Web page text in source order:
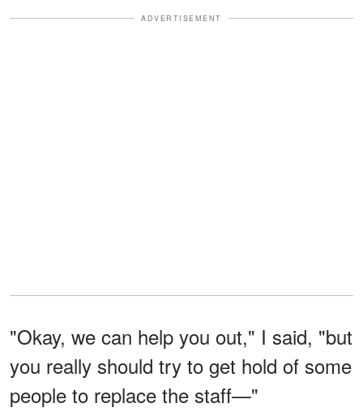
ADVERTISEMENT
"Okay, we can help you out," I said, "but
you really should try to get hold of some
people to replace the staff—"